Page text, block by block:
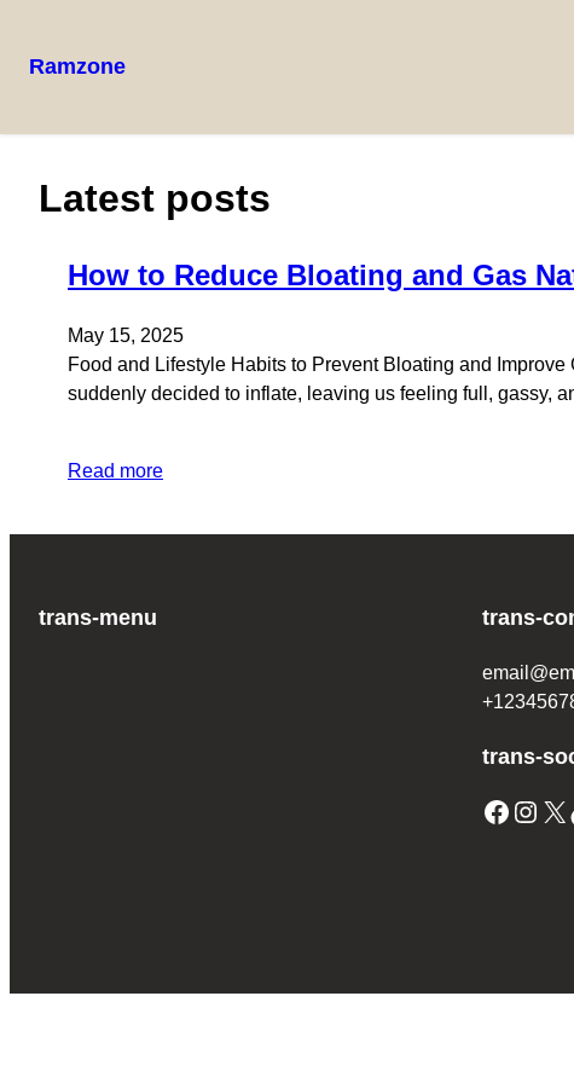
Ramzone
Latest posts
How to Reduce Bloating and Gas
May 15, 2025
Food and Lifestyle Habits to Prevent Bloating and
suddenly decided to inflate, leaving us feeling full, gassy,
Read more
trans-menu trans-
trans-